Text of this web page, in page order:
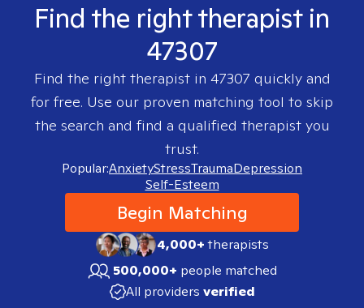
Find the right therapist in
47307
Find the right therapist in 47307 quickly and
for free. Use our proven matching tool to skip
the search and find a qualified therapist you
trust.
Popular:AnxietyStressTraumaDepression
Self-Esteem
Begin Matching
4,000+therapists
500,000+ people matched
All providers verified